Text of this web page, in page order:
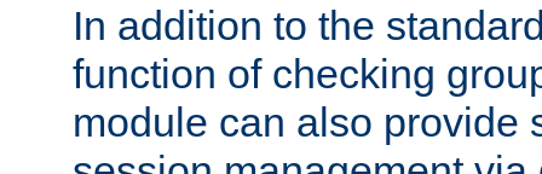
In addition to the
function of checking
module can also provide